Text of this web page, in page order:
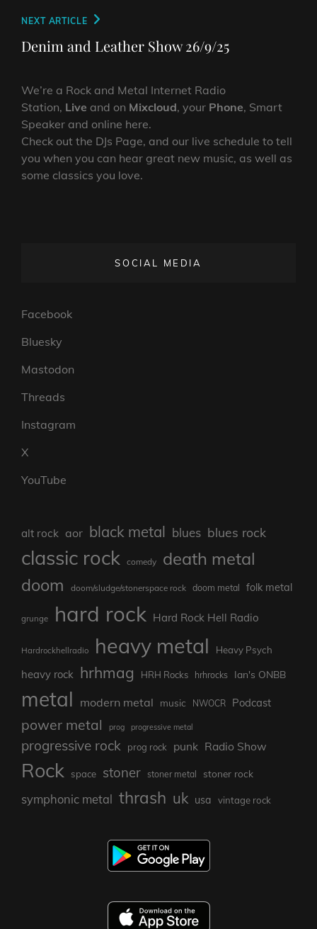
Next
Post
NEXT ARTICLE
Denim and Leather Show 26/9/25
We’re a Rock and Metal Internet Radio
Station, Live and on Mixcloud, your Phone, Smart
Speaker and online here.
Check out the DJs Page, and our live schedule to tell
you when you can hear great new music, as well as
some classics you love.
SOCIAL MEDIA
Facebook
Bluesky
Mastodon
Threads
Instagram
X
YouTube
alt rock aor black metal blues blues rock
classic rock comedy death metal
doom doom/sludge/stonerspace rock doom metal folk metal
grunge hard rock Hard Rock Hell Radio
Hardrockhellradio heavy metal Heavy Psych
heavy rock hrhmag HRH Rocks hrhrocks Ian's ONBB
metal modern metal music NWOCR Podcast
power metal prog progressive metal
progressive rock prog rock punk Radio Show
Rock space stoner stoner metal stoner rock
symphonic metal thrash uk usa vintage rock